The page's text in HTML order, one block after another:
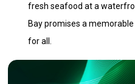
fresh seafood at a
Bay promises a
for all.